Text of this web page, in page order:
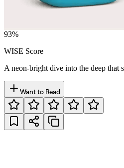
93%
WISE Score
A neon-bright dive into the deep that
Want to Read